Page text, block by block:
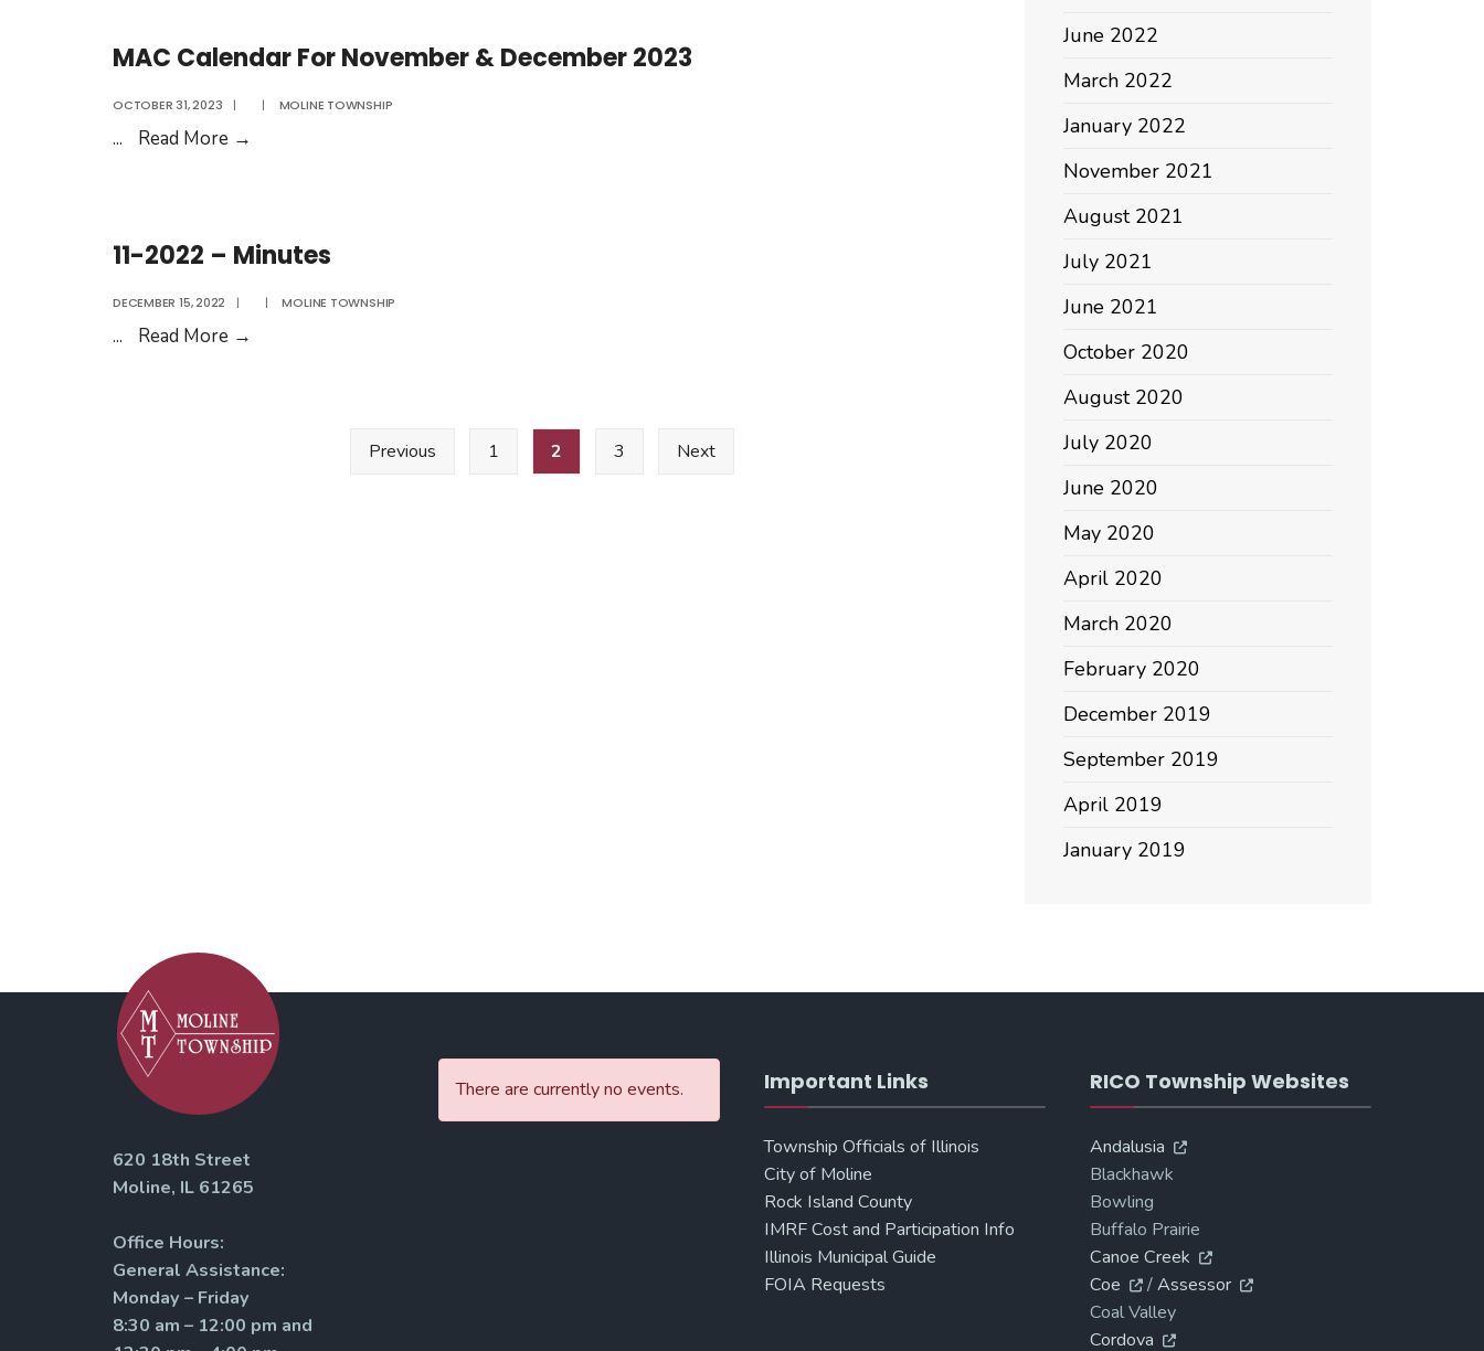
&
2023
MAC Calendar For November & December 2023
OCTOBER 31, 2023 | | MOLINE TOWNSHIP
... Read More →
&
2023
11-2022 – Minutes
DECEMBER 15, 2022 | | MOLINE TOWNSHIP
... Read More →
Previous 1 2 3 Next
June 2022
March 2022
January 2022
November 2021
August 2021
July 2021
June 2021
October 2020
August 2020
July 2020
June 2020
May 2020
April 2020
March 2020
February 2020
December 2019
September 2019
April 2019
January 2019
620 18th Street
Moline, IL 61265
Office Hours:
General Assistance:
Monday – Friday
8:30 am – 12:00 pm and
There are currently no events. Important Links
Township Officials of Illinois
City of Moline
Rock Island County
IMRF Cost and Participation Info
Illinois Municipal Guide
FOIA Requests
RICO Township Websites
Andalusia
Blackhawk
Bowling
Buffalo Prairie
Canoe Creek
Coe
/Assessor
Coal Valley
Cordova